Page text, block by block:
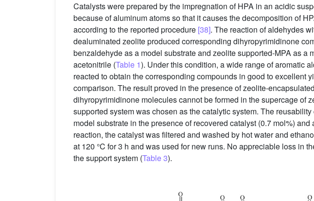
Catalysts were prepared by the impregnation of HPA in an acidic
because of aluminum atoms so that it causes the decomposition of
according to the reported procedure [38]. The reaction of aldehydes
dealuminated zeolite produced corresponding dihyropyrimidinone
benzaldehyde as a model substrate and zeolite supported-MPA as
acetonitrile (Table 1). Under this condition, a wide range of aromatic
reacted to obtain the corresponding compounds in good to excellent
comparison. The result proved in the presence of zeolite-
dihyropyrimidinone molecules cannot be formed in the supercage of
supported system was chosen as the catalytic system. The
model substrate in the presence of recovered catalyst (0.7 mol%)
reaction, the catalyst was filtered and washed by hot water and
at 120 °C for 3 h and was used for new runs. No appreciable loss in
the support system (Table 3).